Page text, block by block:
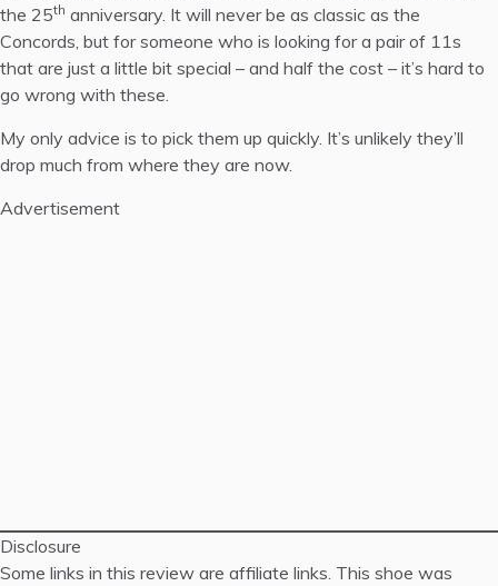
the 25th anniversary. It will never be as classic as the
Concords, but for someone who is looking for a pair of 11s
that are just a little bit special – and half the cost – it’s hard to
go wrong with these.
My only advice is to pick them up quickly. It’s unlikely they’ll
drop much from where they are now.
Advertisement
Disclosure
Some links in this review are affiliate links. This shoe was